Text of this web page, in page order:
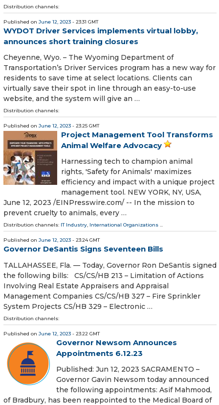
Distribution channels:
Published on June 12, 2023 - 23:31 GMT
WYDOT Driver Services implements virtual lobby,
announces short training closures
Cheyenne, Wyo. – The Wyoming Department of
Transportation’s Driver Services program has a new way for
residents to save time at select locations. Clients can
virtually save their spot in line through an easy-to-use
website, and the system will give an …
Distribution channels:
Published on June 12, 2023 - 23:25 GMT
Project Management Tool Transforms
Animal Welfare Advocacy
Harnessing tech to champion animal
rights, 'Safety for Animals' maximizes
efficiency and impact with a unique project
management tool. NEW YORK, NY, USA,
June 12, 2023 /⁨EINPresswire.com⁩/ -- In the mission to
prevent cruelty to animals, every …
Distribution channels: IT Industry, International Organizations ...
Published on June 12, 2023 - 23:24 GMT
Governor DeSantis Signs Seventeen Bills
TALLAHASSEE, Fla. — Today, Governor Ron DeSantis signed
the following bills: CS/CS/HB 213 – Limitation of Actions
Involving Real Estate Appraisers and Appraisal
Management Companies CS/CS/HB 327 – Fire Sprinkler
System Projects CS/HB 329 – Electronic …
Distribution channels:
Published on June 12, 2023 - 23:22 GMT
Governor Newsom Announces
Appointments 6.12.23
Published: Jun 12, 2023 SACRAMENTO –
Governor Gavin Newsom today announced
the following appointments: Asif Mahmood,
of Bradbury, has been reappointed to the Medical Board of